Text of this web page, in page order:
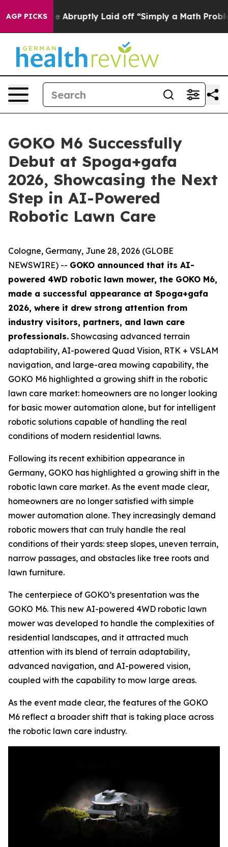
AGP PICKS
Abruptly Laid off “Simply a Math Problem Dr.
GOKO M6 Successfully
Debut at Spoga+gafa
2026, Showcasing the Next
Step in AI-Powered
Robotic Lawn Care
Cologne, Germany, June 28, 2026 (GLOBE
NEWSWIRE) -- GOKO announced that its AI-
powered 4WD robotic lawn mower, the GOKO M6,
made a successful appearance at Spoga+gafa
2026, where it drew strong attention from
industry visitors, partners, and lawn care
professionals. Showcasing advanced terrain
adaptability, AI-powered Quad Vision, RTK + VSLAM
navigation, and large-area mowing capability, the
GOKO M6 highlighted a growing shift in the robotic
lawn care market: homeowners are no longer looking
for basic mower automation alone, but for intelligent
robotic solutions capable of handling the real
conditions of modern residential lawns.
Following its recent exhibition appearance in
Germany, GOKO has highlighted a growing shift in the
robotic lawn care market. As the event made clear,
homeowners are no longer satisfied with simple
mower automation alone. They increasingly demand
robotic mowers that can truly handle the real
conditions of their yards: steep slopes, uneven terrain,
narrow passages, and obstacles like tree roots and
lawn furniture.
The centerpiece of GOKO’s presentation was the
GOKO M6. This new AI-powered 4WD robotic lawn
mower was developed to handle the complexities of
residential landscapes, and it attracted much
attention with its blend of terrain adaptability,
advanced navigation, and AI-powered vision,
coupled with the capability to mow large areas.
As the event made clear, the features of the GOKO
M6 reflect a broader shift that is taking place across
the robotic lawn care industry.